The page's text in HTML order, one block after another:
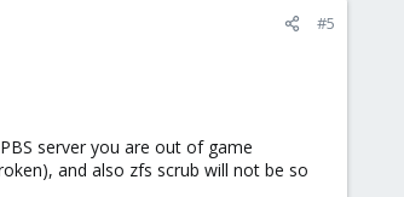
#5
server you are out of game
and also zfs scrub will not be so